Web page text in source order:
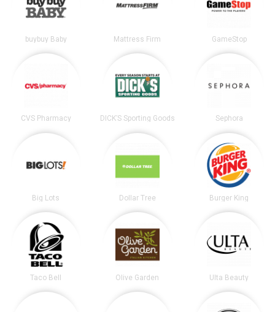
buybuy Baby Mattress Firm GameStop
CVS Pharmacy DICK’S Sporting Goods Sephora
Big Lots Dollar Tree Burger King
Taco Bell Olive Garden Ulta Beauty